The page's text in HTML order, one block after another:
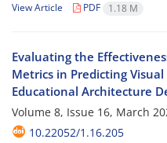
View Article PDF 1.18 M
Evaluating the
Metrics in Predicting
Educational Architecture
Volume 8, Issue 16, March
10.22052/1.16.205